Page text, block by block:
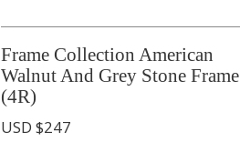
Frame Collection American
Walnut And Grey Stone Frame
(4R)
USD $247